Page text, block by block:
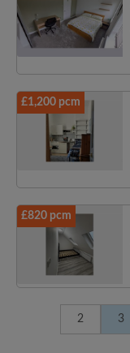
£1,200 pcm
£820 pcm
2 3